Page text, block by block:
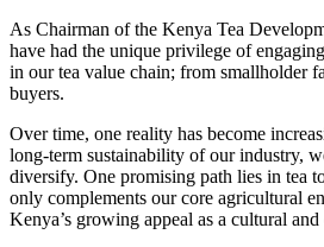
As Chairman of the Kenya Tea
have had the unique privilege of
in our tea value chain; from smallholder
buyers.
Over time, one reality has become
long-term sustainability of our industry,
diversify. One promising path lies in tea
only complements our core agricultural
Kenya’s growing appeal as a cultural